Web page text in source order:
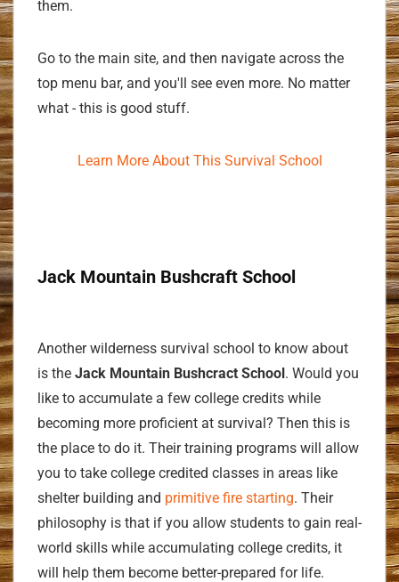
them.
Go to the main site, and then navigate across the
top menu bar, and you'll see even more. No matter
what - this is good stuff.
Learn More About This Survival School
Jack Mountain Bushcraft School
Another wilderness survival school to know about
is the Jack Mountain Bushcract School. Would you
like to accumulate a few college credits while
becoming more proficient at survival? Then this is
the place to do it. Their training programs will allow
you to take college credited classes in areas like
shelter building and primitive fire starting. Their
philosophy is that if you allow students to gain real-
world skills while accumulating college credits, it
will help them become better-prepared for life.